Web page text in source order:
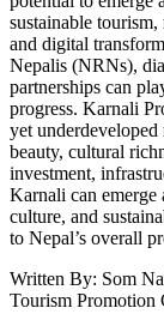
sustainable
and digital
Nepalis (NRNs),
partnerships can
progress. Karnali
yet
beauty, cultural
investment,
Karnali can emerge
culture, and
to Nepal’s overall
Written By: Som
Tourism